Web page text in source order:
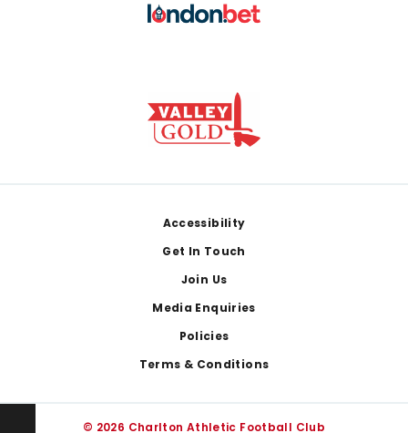
Accessibility
Get In Touch
Join Us
Media Enquiries
Policies
Terms & Conditions
© 2026 Charlton Athletic Football Club